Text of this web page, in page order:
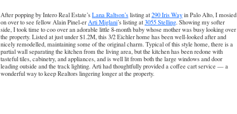
After popping by Intero Real Estate’sLana Raltson’slisting at290 Iris Wayin Palo Alto, I mosied
on over to see fellow Alain Pinel-erArti Miglani’s listing at3055 Stelling. Showing my softer
side, I took time to coo over an adorable little 8-month baby whose mother was busy looking over
the property. Listed at just under $1.2M, this 3/2 Eichler home has been well-looked after and
nicely remodelled, maintaining some of the original charm. Typical of this style home, there is a
partial wall separating the kitchen from the living area, but the kitchen has been redone with
tasteful tiles, cabinetry, and appliances, and is well lit from both the large windows and door
leading outside and the track lighting. Arti had thoughtfully provided a coffee cart service — a
wonderful way to keep Realtors lingering longer at the property.